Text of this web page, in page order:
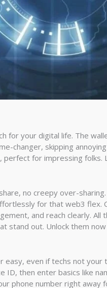
for your digital life. The
changer, skipping
for impressing folks.
no creepy over-
for that web3
and reach clearly.
out. Unlock them
easy, even if techs not
ID, then enter basics like
phone number right